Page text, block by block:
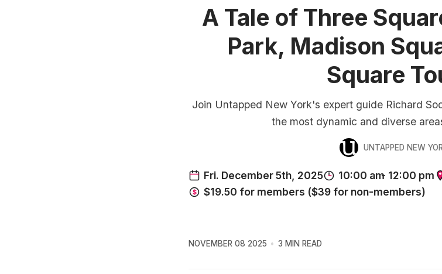
A Tale of Three
Park, Madison
Square
Join Untapped New York's expert guide Richard
the most dynamic and diverse
UNTAPPED NEW
NOVEMBER 08 2025 3 MIN READ